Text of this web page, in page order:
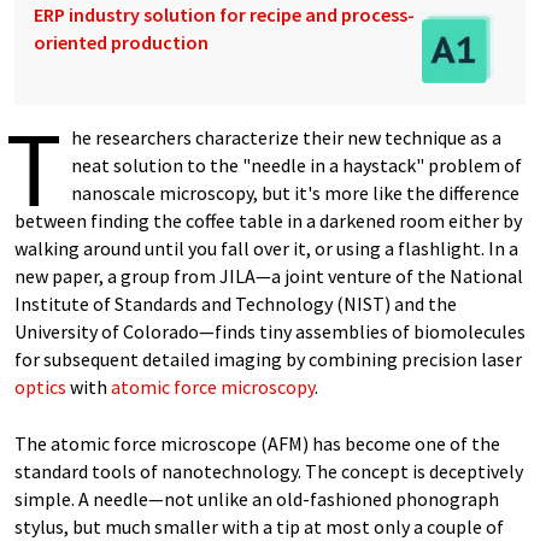
ERP industry solution for recipe and process-
oriented production
T he researchers characterize their new technique as a
neat solution to the "needle in a haystack" problem of
nanoscale microscopy, but it's more like the difference
between finding the coffee table in a darkened room either by
walking around until you fall over it, or using a flashlight. In a
new paper, a group from JILA—a joint venture of the National
Institute of Standards and Technology (NIST) and the
University of Colorado—finds tiny assemblies of biomolecules
for subsequent detailed imaging by combining precision laser
optics with atomic force microscopy.
The atomic force microscope (AFM) has become one of the
standard tools of nanotechnology. The concept is deceptively
simple. A needle—not unlike an old-fashioned phonograph
stylus, but much smaller with a tip at most only a couple of